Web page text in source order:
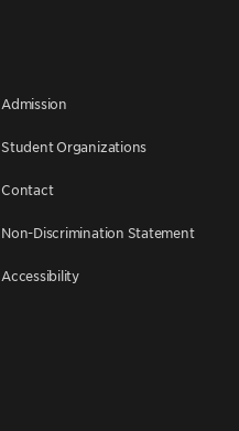
Admission
Student Organizations
Contact
Non-Discrimination Statement
Accessibility